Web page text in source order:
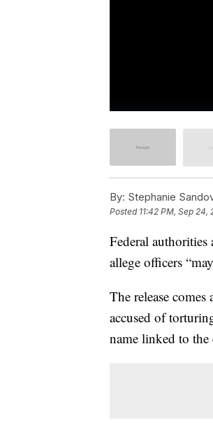
By: Stephanie
Posted 11:42 PM, Sep 24,
Federal
allege officers
The release
accused of
name linked to